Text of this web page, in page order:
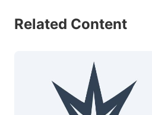
Related Content